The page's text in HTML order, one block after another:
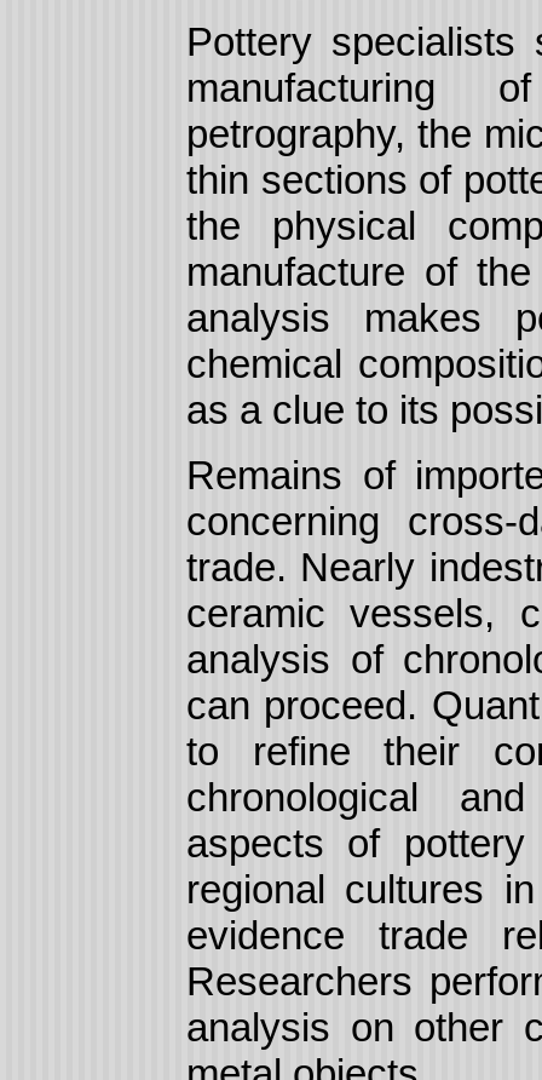
Pottery specialists
manufacturing
petrography, the
thin sections of
the physical
manufacture of
analysis makes
chemical
as a clue to its
Remains of
concerning
trade. Nearly
ceramic vessels,
analysis of
can proceed.
to refine their
chronological
aspects of
regional cultures
evidence trade
Researchers
analysis on other